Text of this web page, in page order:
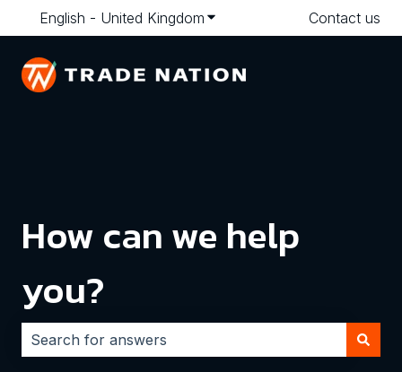
English - United Kingdom Show submenu forContact us
How can we help
you?